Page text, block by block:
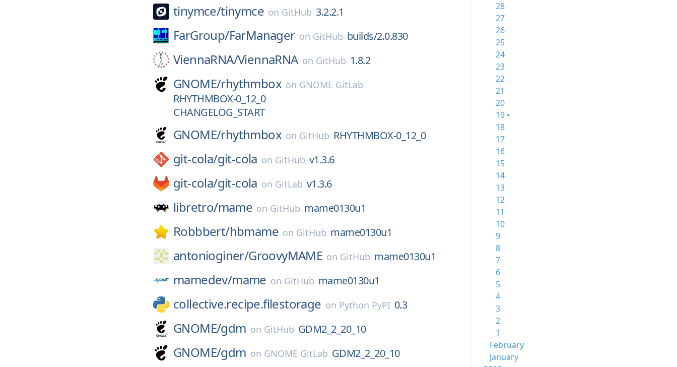
tinymce/tinymce on GitHub 3.2.2.1
FarGroup/FarManager on GitHub builds/2.0.830
ViennaRNA/ViennaRNA on GitHub 1.8.2
GNOME/rhythmbox on GNOME GitLab
RHYTHMBOX-0_12_0
CHANGELOG_START
GNOME/rhythmbox on GitHub RHYTHMBOX-0_12_0
git-cola/git-cola on GitHub v1.3.6
git-cola/git-cola on GitLab v1.3.6
libretro/mame on GitHub mame0130u1
Robbbert/hbmame on GitHub mame0130u1
antonioginer/GroovyMAME on GitHub mame0130u1
mamedev/mame on GitHub mame0130u1
collective.recipe.filestorage on Python PyPI 0.3
GNOME/gdm on GitHub GDM2_2_20_10
GNOME/gdm on GNOME GitLab GDM2_2_20_10
28
27
26
25
24
23
22
21
20
19 •
18
17
16
15
14
13
12
11
10
9
8
7
6
5
4
3
2
1
February
January